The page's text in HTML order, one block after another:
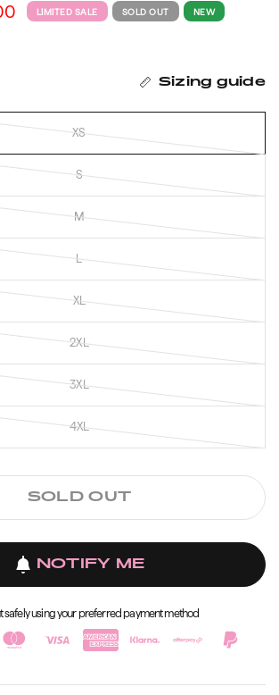
LIMITED SALE SOLD OUT NEW
Sizing guide
XS
S
M
L
XL
2XL
3XL
4XL
SOLD OUT
NOTIFY ME
safely using your preferred payment method